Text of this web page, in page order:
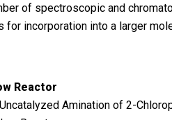
of spectroscopic and
incorporation into a larger
Reactor